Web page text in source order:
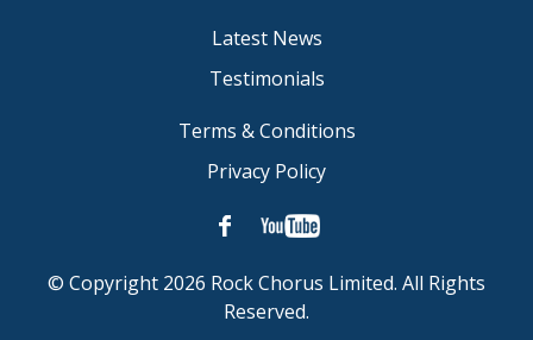
Latest News
Testimonials
Terms & Conditions
Privacy Policy
© Copyright 2026 Rock Chorus Limited. All Rights
Reserved.